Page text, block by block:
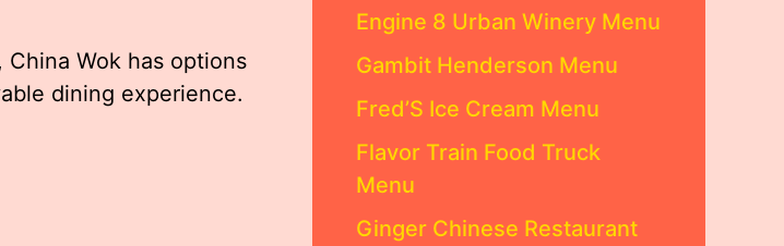
Wok has options
dining experience.
Engine 8 Urban Winery Menu
Gambit Henderson Menu
Fred’S Ice Cream Menu
Flavor Train Food Truck
Menu
Ginger Chinese Restaurant